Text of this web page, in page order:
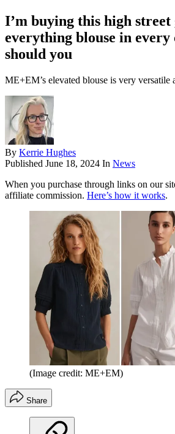
I’m buying this high
everything blouse in every
should you
ME+EM’s elevated blouse is very versatile
By Kerrie Hughes
Published June 18, 2024 In News
When you purchase through links on our
affiliate commission. Here’s how it works.
(Image credit: ME+EM)
Share